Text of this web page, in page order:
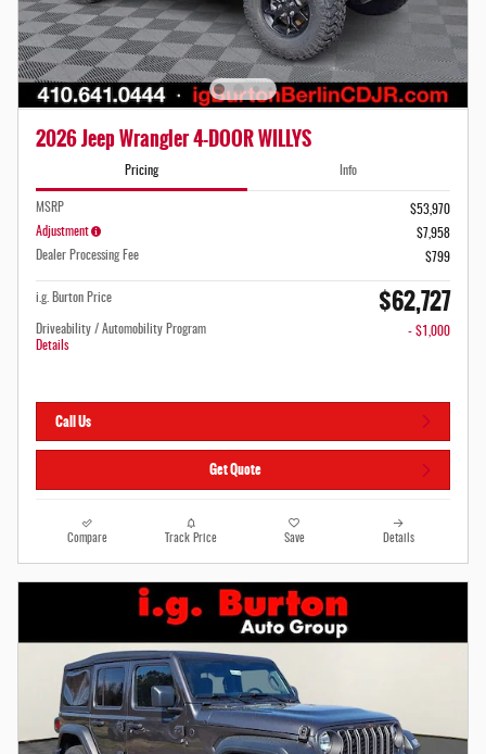
2026 Jeep Wrangler 4-DOOR WILLYS
Pricing Info
MSRP
$53,970
Adjustment
$7,958
Dealer Processing Fee
$799
i.g. Burton Price $62,727
Driveability / Automobility Program
Details
- $1,000
Call Us
Get Quote
Compare Track Price Save Details